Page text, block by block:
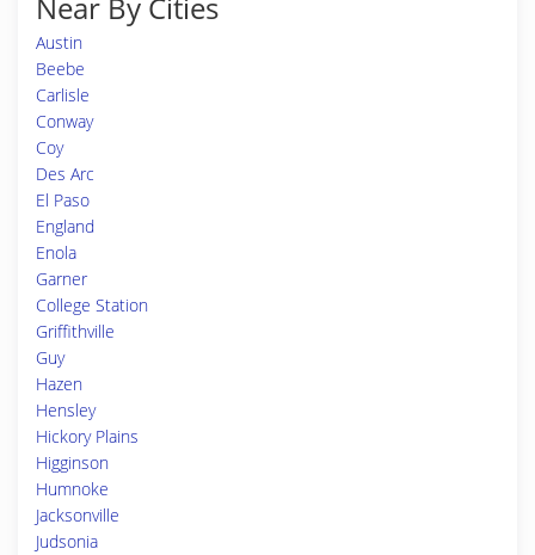
Austin
Beebe
Carlisle
Conway
Coy
Des Arc
El Paso
England
Enola
Garner
College Station
Griffithville
Guy
Hazen
Hensley
Hickory Plains
Higginson
Humnoke
Jacksonville
Judsonia